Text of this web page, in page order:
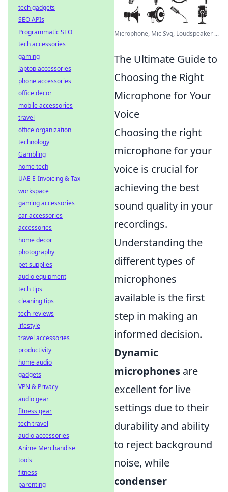
Microphone, Mic Svg, Loudspeaker ...
The Ultimate Guide to
Choosing the Right
Microphone for Your
Voice
Choosing the right
microphone for your
voice is crucial for
achieving the best
sound quality in your
recordings.
Understanding the
different types of
microphones
available is the first
step in making an
informed decision.
Dynamic
microphones are
excellent for live
settings due to their
durability and ability
to reject background
noise, while
condenser
tech gadgets
SEO APIs
Programmatic SEO
tech accessories
gaming
laptop accessories
phone accessories
office decor
mobile accessories
travel
office organization
technology
Gambling
home tech
UAE E-Invoicing & Tax
workspace
gaming accessories
car accessories
accessories
home decor
photography
pet supplies
audio equipment
tech tips
cleaning tips
tech reviews
lifestyle
travel accessories
productivity
home audio
gadgets
VPN & Privacy
audio gear
fitness gear
tech travel
audio accessories
Anime Merchandise
tools
fitness
parenting